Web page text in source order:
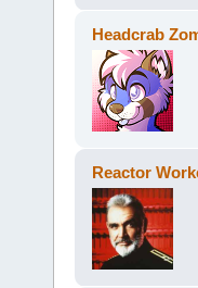
Headcrab
Reactor